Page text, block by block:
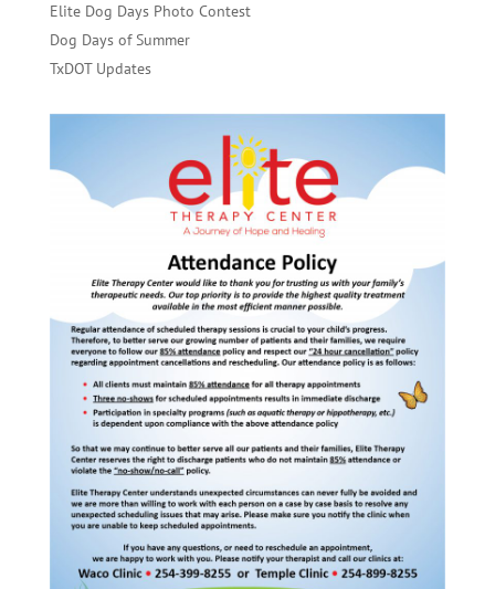
Elite Dog Days Photo Contest
Dog Days of Summer
TxDOT Updates